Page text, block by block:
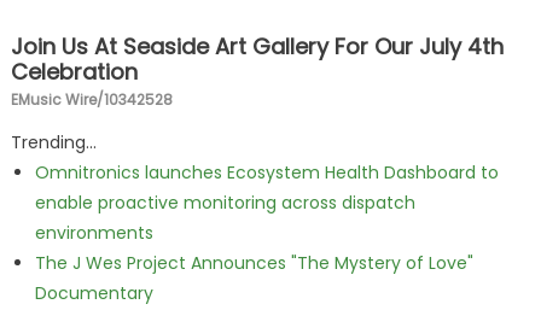
Join Us At Seaside Art Gallery For Our July 4th
Celebration
EMusic Wire/10342528
Trending...
Omnitronics launches Ecosystem Health Dashboard to
enable proactive monitoring across dispatch
environments
The J Wes Project Announces "The Mystery of Love"
Documentary